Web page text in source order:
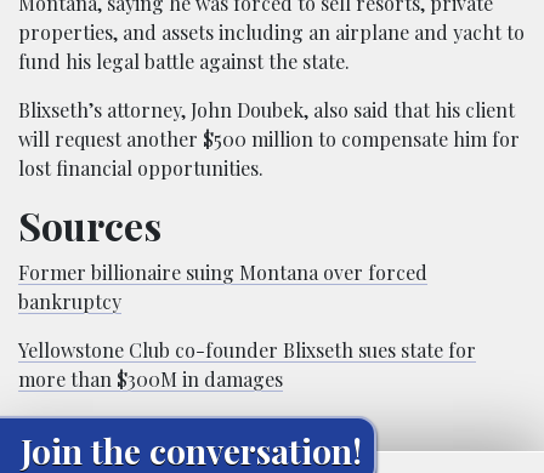
properties, and assets including an airplane and yacht to
fund his legal battle against the state.
Blixseth’s attorney, John Doubek, also said that his client
will request another $500 million to compensate him for
lost financial opportunities.
Sources
Former billionaire suing Montana over forced
bankruptcy
Yellowstone Club co-founder Blixseth sues state for
more than $300M in damages
Join the conversation!